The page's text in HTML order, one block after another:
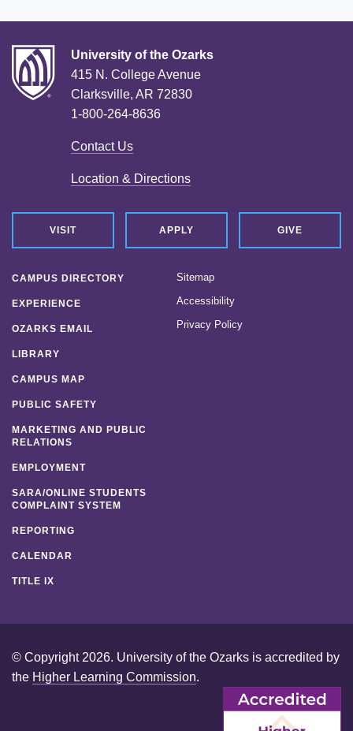
University of the Ozarks
415 N. College Avenue
Clarksville, AR 72830
1-800-264-8636
Contact Us
Location & Directions
VISIT APPLY GIVE
CAMPUS DIRECTORY
EXPERIENCE
OZARKS EMAIL
LIBRARY
CAMPUS MAP
PUBLIC SAFETY
MARKETING AND PUBLIC
RELATIONS
EMPLOYMENT
SARA/ONLINE STUDENTS
COMPLAINT SYSTEM
REPORTING
CALENDAR
TITLE IX
Sitemap
Accessibility
Privacy Policy
© Copyright 2026. University of the Ozarks is accredited by
the Higher Learning Commission.